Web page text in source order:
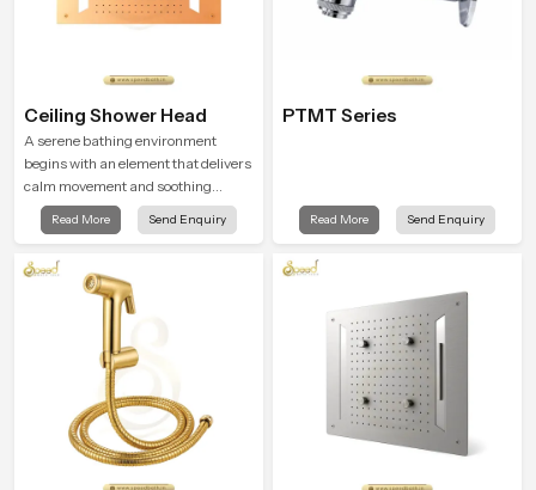
Ceiling Shower Head
A serene bathing environment
begins with an element that delivers
calm movement and soothing
balance and the Ceiling Shower
Head in Telangana introduces a
user feel renewed in every bathing
Read More Send Enquiry
PTMT Series
Read More Send Enquiry